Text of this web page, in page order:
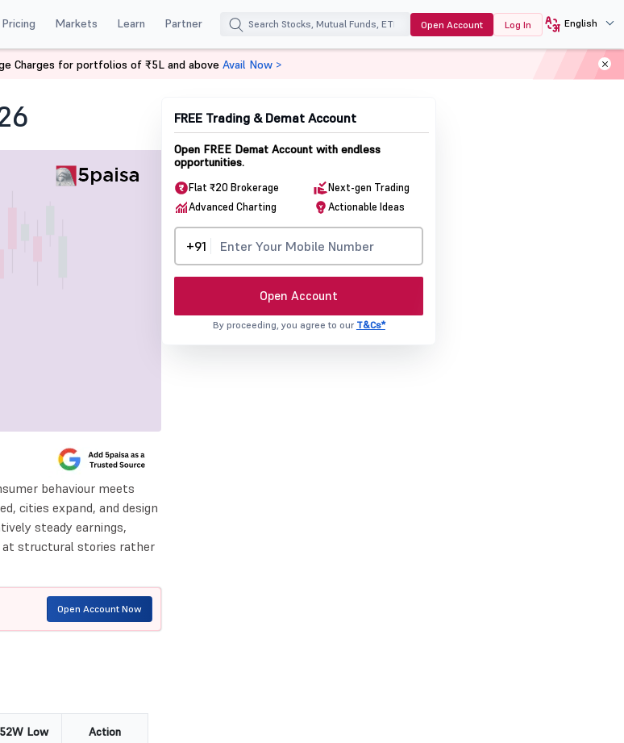
Pricing Markets Learn Partner Open Account Log In English
behaviour meets
cities expand, and design
steady earnings,
at structural stories rather
Open Account Now
52W Low Action
FREE Trading & Demat Account
Open FREE Demat Account with endless
opportunities.
Flat ₹20 Brokerage
Next-gen Trading
Advanced Charting
Actionable Ideas
+91
Open Account
By proceeding, you agree to our T&Cs*
Charges for portfolios of ₹5L and above Avail Now >